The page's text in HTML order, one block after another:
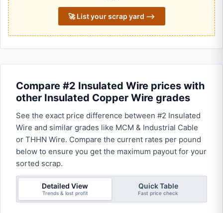
🚀 List your scrap yard ⟶
Compare #2 Insulated Wire prices with
other Insulated Copper Wire grades
See the exact price difference between #2 Insulated
Wire and similar grades like MCM & Industrial Cable
or THHN Wire. Compare the current rates per pound
below to ensure you get the maximum payout for your
sorted scrap.
Detailed View
Trends & lost profit
Quick Table
Fast price check